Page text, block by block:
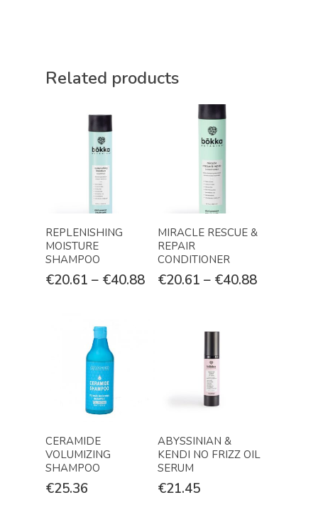
Related products
Select Options
REPLENISHING
MOISTURE
SHAMPOO
€20.61 – €40.88
Select Options
MIRACLE RESCUE &
REPAIR
CONDITIONER
€20.61 – €40.88
Select Options
CERAMIDE
VOLUMIZING
SHAMPOO
€25.36
Select Options
ABYSSINIAN &
KENDI NO FRIZZ OIL
SERUM
€21.45